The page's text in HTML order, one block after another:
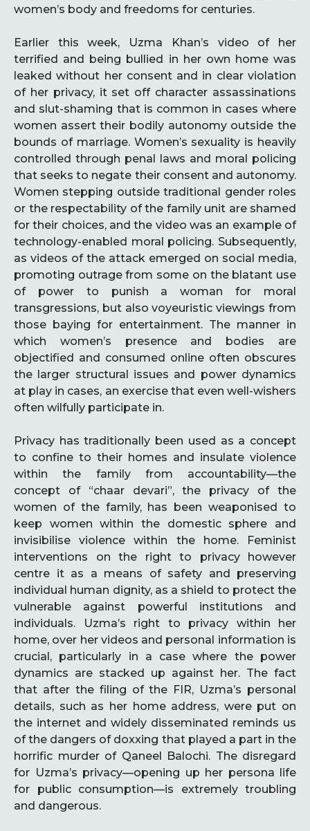
women’s body and freedoms for centuries.
Earlier this week, Uzma Khan’s video of her
terrified and being bullied in her own home was
leaked without her consent and in clear violation
of her privacy, it set off character assassinations
and slut-shaming that is common in cases where
women assert their bodily autonomy outside the
bounds of marriage. Women’s sexuality is heavily
controlled through penal laws and moral policing
that seeks to negate their consent and autonomy.
Women stepping outside traditional gender roles
or the respectability of the family unit are shamed
for their choices, and the video was an example of
technology-enabled moral policing. Subsequently,
as videos of the attack emerged on social media,
promoting outrage from some on the blatant use
of power to punish a woman for moral
transgressions, but also voyeuristic viewings from
those baying for entertainment. The manner in
which women’s presence and bodies are
objectified and consumed online often obscures
the larger structural issues and power dynamics
at play in cases, an exercise that even well-wishers
often wilfully participate in.
Privacy has traditionally been used as a concept
to confine to their homes and insulate violence
within the family from accountability—the
concept of “chaar devari”, the privacy of the
women of the family, has been weaponised to
keep women within the domestic sphere and
invisibilise violence within the home. Feminist
interventions on the right to privacy however
centre it as a means of safety and preserving
individual human dignity, as a shield to protect the
vulnerable against powerful institutions and
individuals. Uzma’s right to privacy within her
home, over her videos and personal information is
crucial, particularly in a case where the power
dynamics are stacked up against her. The fact
that after the filing of the FIR, Uzma’s personal
details, such as her home address, were put on
the internet and widely disseminated reminds us
of the dangers of doxxing that played a part in the
horrific murder of Qaneel Balochi. The disregard
for Uzma’s privacy—opening up her persona life
for public consumption—is extremely troubling
and dangerous.